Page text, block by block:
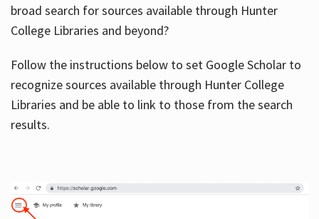
broad search for sources available through Hunter
College Libraries and beyond?
Follow the instructions below to set Google Scholar to
recognize sources available through Hunter College
Libraries and be able to link to those from the search
results.